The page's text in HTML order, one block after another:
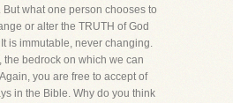
what one person chooses to
or alter the TRUTH of God
is immutable, never changing.
the bedrock on which we can
you are free to accept of
in the Bible. Why do you think